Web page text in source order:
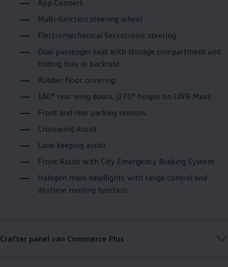
App Connect
Multi-function steering wheel
Electromechanical Servotronic steering
Dual passenger seat with storage compartment and
folding tray in backrest
Rubber floor covering
180° rear wing doors. (270° hinges on LWB Maxi)
Front and rear parking sensors
Crosswind Assist
Lane keeping assist
Front Assist with City Emergency Braking System
Halogen main headlights with range control and
daytime running function
Crafter panel van Commerce Plus